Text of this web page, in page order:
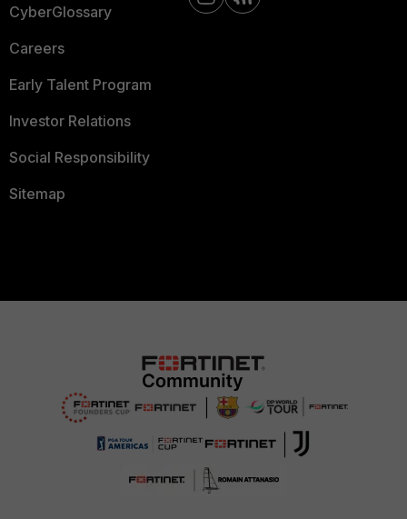
CyberGlossary
Careers
Early Talent Program
Investor Relations
Social Responsibility
Sitemap